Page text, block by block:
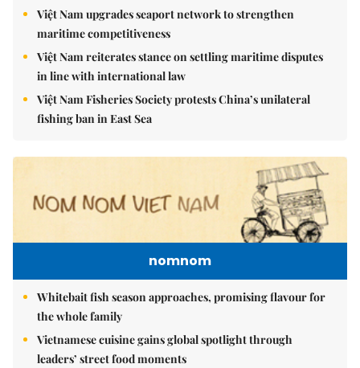
Việt Nam upgrades seaport network to strengthen
maritime competitiveness
Việt Nam reiterates stance on settling maritime disputes
in line with international law
Việt Nam Fisheries Society protests China’s unilateral
fishing ban in East Sea
nomnom
Whitebait fish season approaches, promising flavour for
the whole family
Vietnamese cuisine gains global spotlight through
leaders’ street food moments